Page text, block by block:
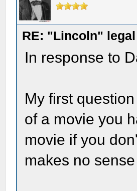
RE: "Lincoln"
In response to
My first
of a movie you
movie if you
makes no